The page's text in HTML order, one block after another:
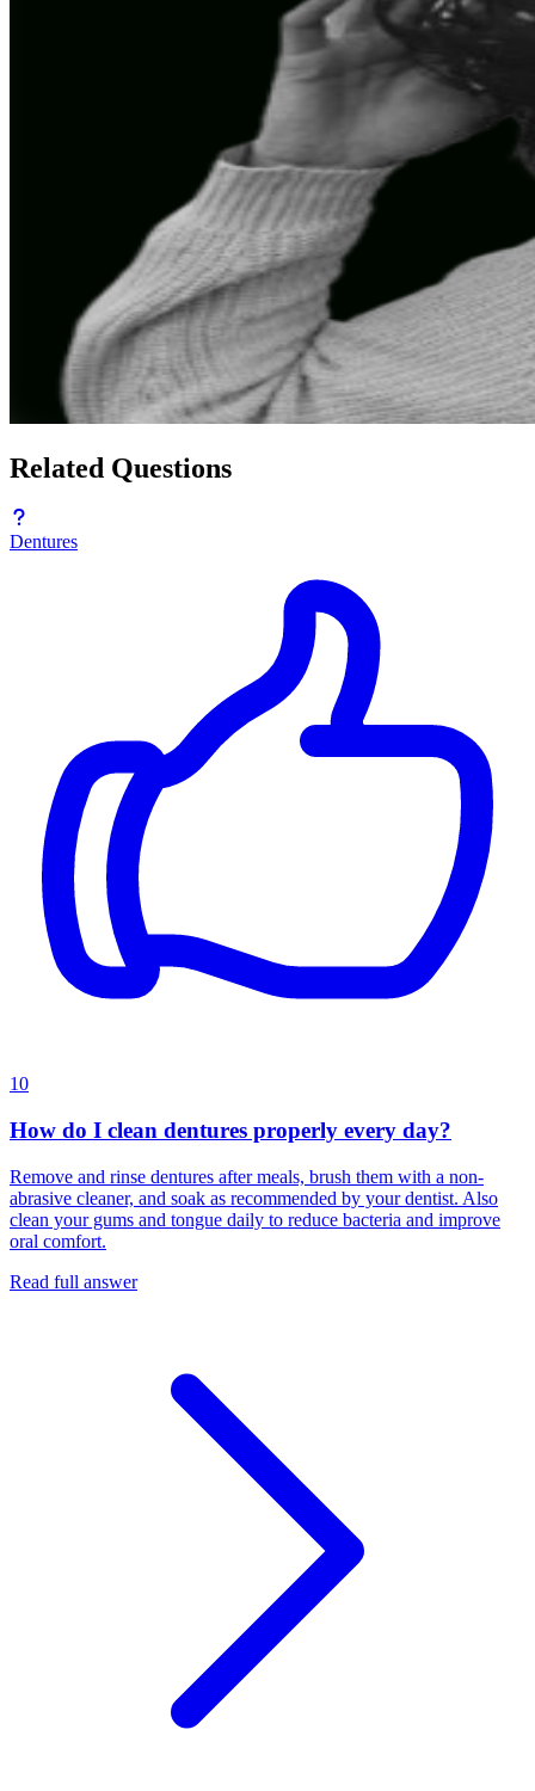
Related Questions
Dentures
10
How do I clean dentures properly every day?
Remove and rinse dentures after meals, brush them with a non-
abrasive cleaner, and soak as recommended by your dentist. Also
clean your gums and tongue daily to reduce bacteria and improve
oral comfort.
Read full answer